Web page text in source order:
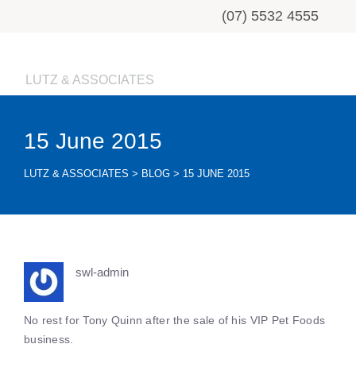
(07) 5532 4555
LUTZ & ASSOCIATES
15 June 2015
LUTZ & ASSOCIATES > BLOG > 15 JUNE 2015
swl-admin
No rest for Tony Quinn after the sale of his VIP Pet Foods
business.